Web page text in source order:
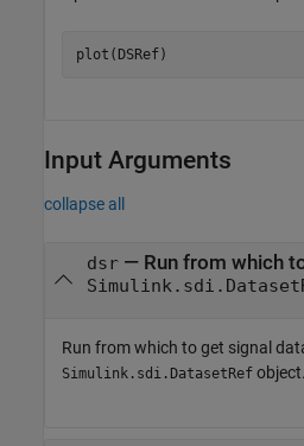
plot(DSRef)
Input Arguments
collapse all
dsr— Run from which
Run from which to get signal
Simulink.sdi.DatasetRef object.